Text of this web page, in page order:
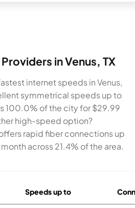
in Venus, TX
internet speeds in Venus,
symmetrical speeds up to
100.0% of the city for $29.99
high-speed option?
rapid fiber connections up
across 21.4% of the area.
Speeds up to